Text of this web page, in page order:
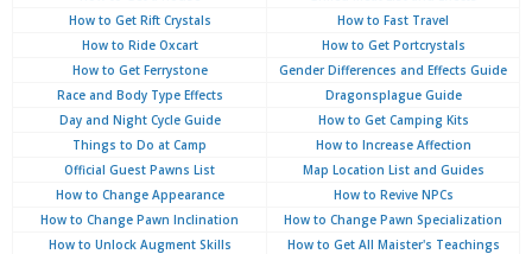
How to Get Rift Crystals
How to Fast Travel
How to Ride Oxcart
How to Get Portcrystals
How to Get Ferrystone
Gender Differences and Effects Guide
Race and Body Type Effects
Dragonsplague Guide
Day and Night Cycle Guide
How to Get Camping Kits
Things to Do at Camp
How to Increase Affection
Official Guest Pawns List
Map Location List and Guides
How to Change Appearance
How to Revive NPCs
How to Change Pawn Inclination
How to Change Pawn Specialization
How to Unlock Augment Skills
How to Get All Maister's Teachings